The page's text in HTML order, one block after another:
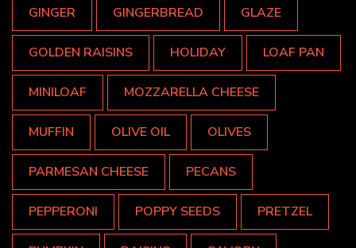
GINGER GINGERBREAD GLAZE
GOLDEN RAISINS HOLIDAY LOAF PAN
MINILOAF MOZZARELLA CHEESE
MUFFIN OLIVE OIL OLIVES
PARMESAN CHEESE PECANS
PEPPERONI POPPY SEEDS PRETZEL